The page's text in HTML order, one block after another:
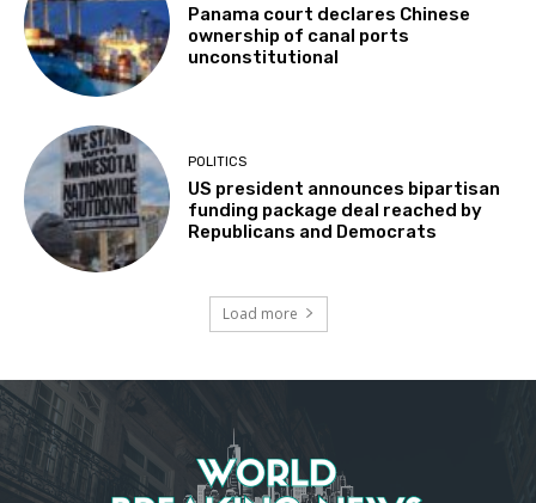
Panama court declares Chinese
ownership of canal ports
unconstitutional
POLITICS
US president announces bipartisan
funding package deal reached by
Republicans and Democrats
Load more